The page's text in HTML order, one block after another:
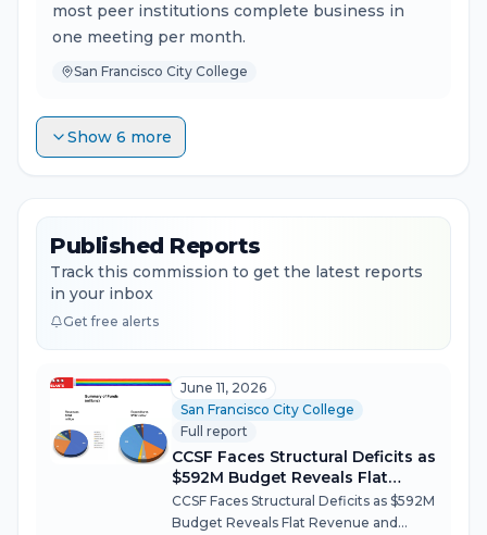
most peer institutions complete business in
one meeting per month.
San Francisco City College
Show 6 more
Published Reports
Track this commission to get the latest reports
in your inbox
Get free alerts
June 11, 2026
San Francisco City College
Full report
CCSF Faces Structural Deficits as
$592M Budget Reveals Flat
Revenue and Rising Costs
CCSF Faces Structural Deficits as $592M
Budget Reveals Flat Revenue and